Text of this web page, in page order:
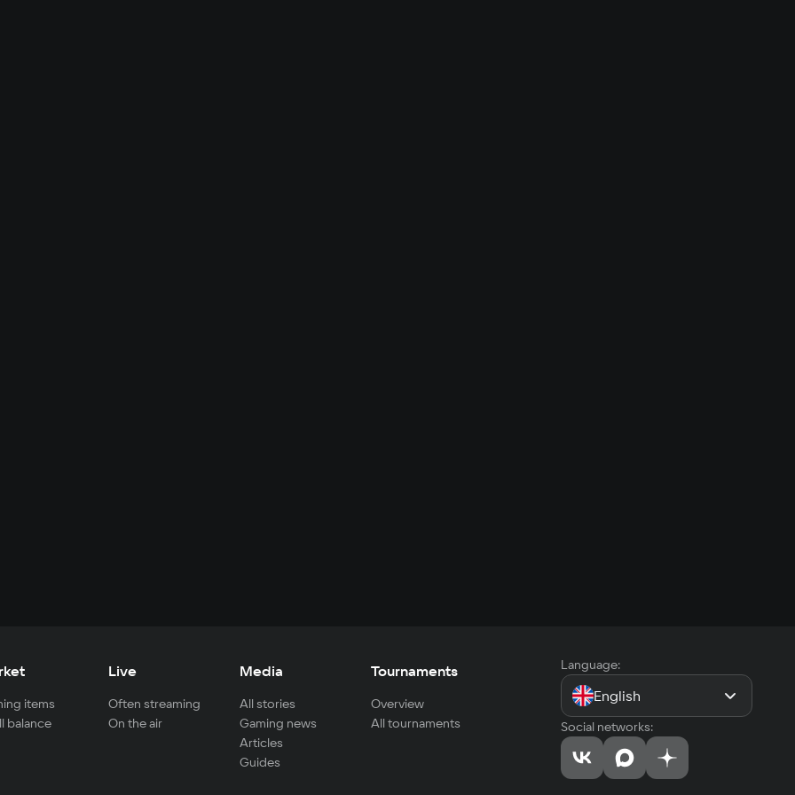
items
balance
Live
Often streaming
On the air
Media
All stories
Gaming news
Articles
Guides
Tournaments
Overview
All tournaments
Language:
English
Social networks: